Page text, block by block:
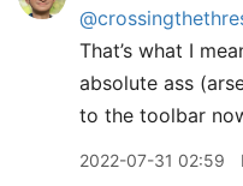
That’s what I
absolute ass
to the toolbar
2022-07-31 02:59